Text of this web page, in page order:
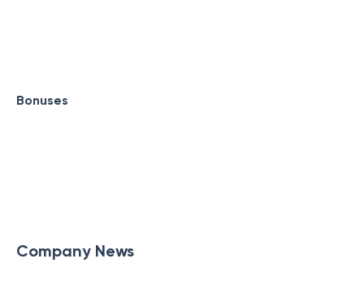
Bonuses
Company News